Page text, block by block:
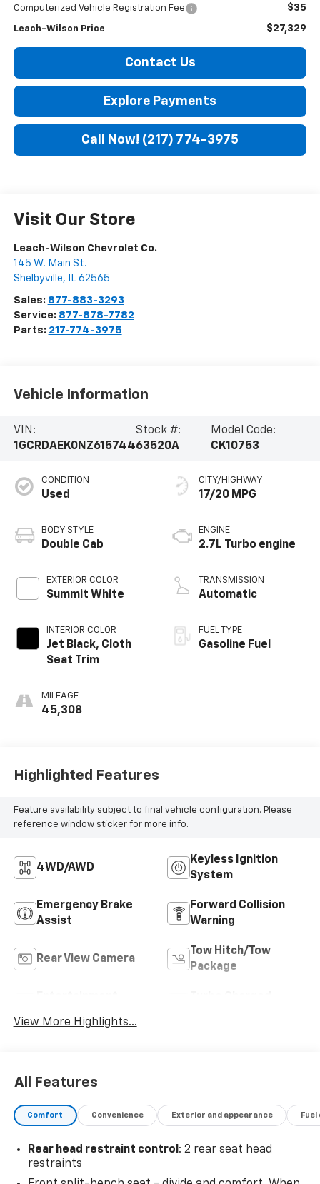
Computerized Vehicle Registration Fee $35
Leach-Wilson Price $27,329
Contact Us
Explore Payments
Call Now! (217) 774-3975
Visit Our Store
Leach-Wilson Chevrolet Co.
145 W. Main St.
Shelbyville, IL 62565
Sales: 877-883-3293
Service: 877-878-7782
Parts: 217-774-3975
Vehicle Information
VIN:
1GCRDAEK0NZ615744
Stock #:
63520A
Model Code:
CK10753
CONDITION
Used
BODY STYLE
Double Cab
EXTERIOR COLOR
Summit White
INTERIOR COLOR
Jet Black, Cloth
Seat Trim
MILEAGE
45,308
CITY/HIGHWAY
17/20 MPG
ENGINE
2.7L Turbo engine
TRANSMISSION
Automatic
FUEL TYPE
Gasoline Fuel
Highlighted Features
Feature availability subject to final vehicle configuration. Please
reference window sticker for more info.
4WD/AWD
Keyless Ignition
System
Emergency Brake
Assist
Forward Collision
Warning
Rear View Camera
Tow Hitch/Tow
Package
View More Highlights...
All Features
Comfort Convenience Exterior and appearance
Rear head restraint control : 2 rear seat head
restraints